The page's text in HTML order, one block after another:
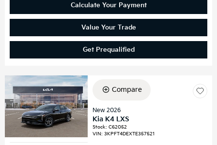
Calculate Your Payment
Value Your Trade
Get Prequalified
Compare
New 2026
Kia K4 LXS
Stock:C62052
VIN:3KPFT4DEXTE357521